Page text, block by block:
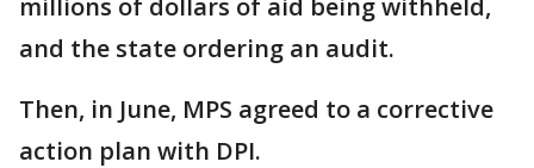
and the state ordering an audit.
Then, in June, MPS agreed to a corrective
action plan with DPI.